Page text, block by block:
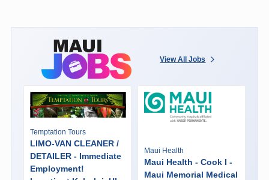
View All Jobs
Temptation Tours
LIMO-VAN CLEANER /
DETAILER - Immediate
Employment!
Maui Health
Maui Health - Cook I -
Maui Memorial Medical